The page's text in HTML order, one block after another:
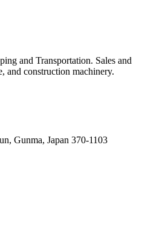
and Transportation. Sales and
and construction machinery.
Gunma, Japan 370-1103